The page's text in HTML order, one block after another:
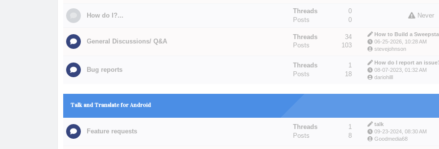
How do I?...
Threads
0
Posts
0
Never
General Discussions/ Q&A
Threads
34
Posts
103
How to Build a
06-25-2026, 10:28 AM
stevejohnson
Bug reports
Threads
1
Posts
18
How do I report an
08-07-2023, 01:32 AM
dariohilll
Talk and Translate for Android
Feature requests
Threads
1
Posts
8
talk
09-23-2024, 08:30 AM
Goodmedia68